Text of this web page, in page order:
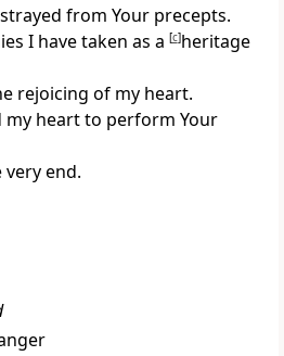
from Your precepts.
I have taken as a [c]heritage
rejoicing of my heart.
my heart to perform Your
very end.